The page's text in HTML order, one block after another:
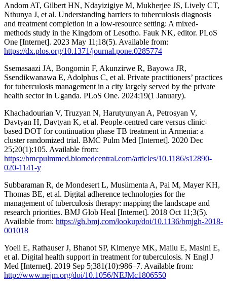
Andom AT, Gilbert HN, Ndayizigiye M, Mukherjee JS, Lively CT,
Nthunya J, et al. Understanding barriers to tuberculosis diagnosis
and treatment completion in a low-resource setting: A mixed-
methods study in the Kingdom of Lesotho. Fauk NK, editor. PLoS
One [Internet]. 2023 May 11;18(5). Available from:
https://dx.plos.org/10.1371/journal.pone.0285774
Ssemasaazi JA, Bongomin F, Akunzirwe R, Bayowa JR,
Ssendikwanawa E, Adolphus C, et al. Private practitioners’ practices
for tuberculosis management in a city largely served by the private
health sector in Uganda. PLoS One. 2024;19(1 January).
Khachadourian V, Truzyan N, Harutyunyan A, Petrosyan V,
Davtyan H, Davtyan K, et al. People-centred care versus clinic-
based DOT for continuation phase TB treatment in Armenia: a
cluster randomized trial. BMC Pulm Med [Internet]. 2020 Dec
25;20(1):105. Available from:
https://bmcpulmmed.biomedcentral.com/articles/10.1186/s12890-
020-1141-y
Subbaraman R, de Mondesert L, Musiimenta A, Pai M, Mayer KH,
Thomas BE, et al. Digital adherence technologies for the
management of tuberculosis therapy: mapping the landscape and
research priorities. BMJ Glob Heal [Internet]. 2018 Oct 11;3(5).
Available from: https://gh.bmj.com/lookup/doi/10.1136/bmjgh-2018-
001018
Yoeli E, Rathauser J, Bhanot SP, Kimenye MK, Mailu E, Masini E,
et al. Digital health support in treatment for tuberculosis. N Engl J
Med [Internet]. 2019 Sep 5;381(10):986–7. Available from:
http://www.nejm.org/doi/10.1056/NEJMc1806550